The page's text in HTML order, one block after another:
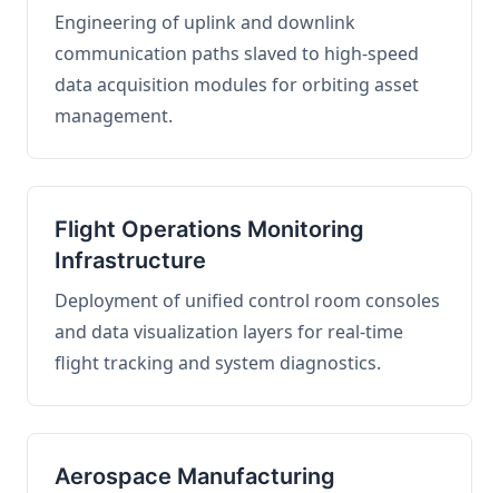
Engineering of uplink and downlink
communication paths slaved to high-speed
data acquisition modules for orbiting asset
management.
Flight Operations Monitoring
Infrastructure
Deployment of unified control room consoles
and data visualization layers for real-time
flight tracking and system diagnostics.
Aerospace Manufacturing